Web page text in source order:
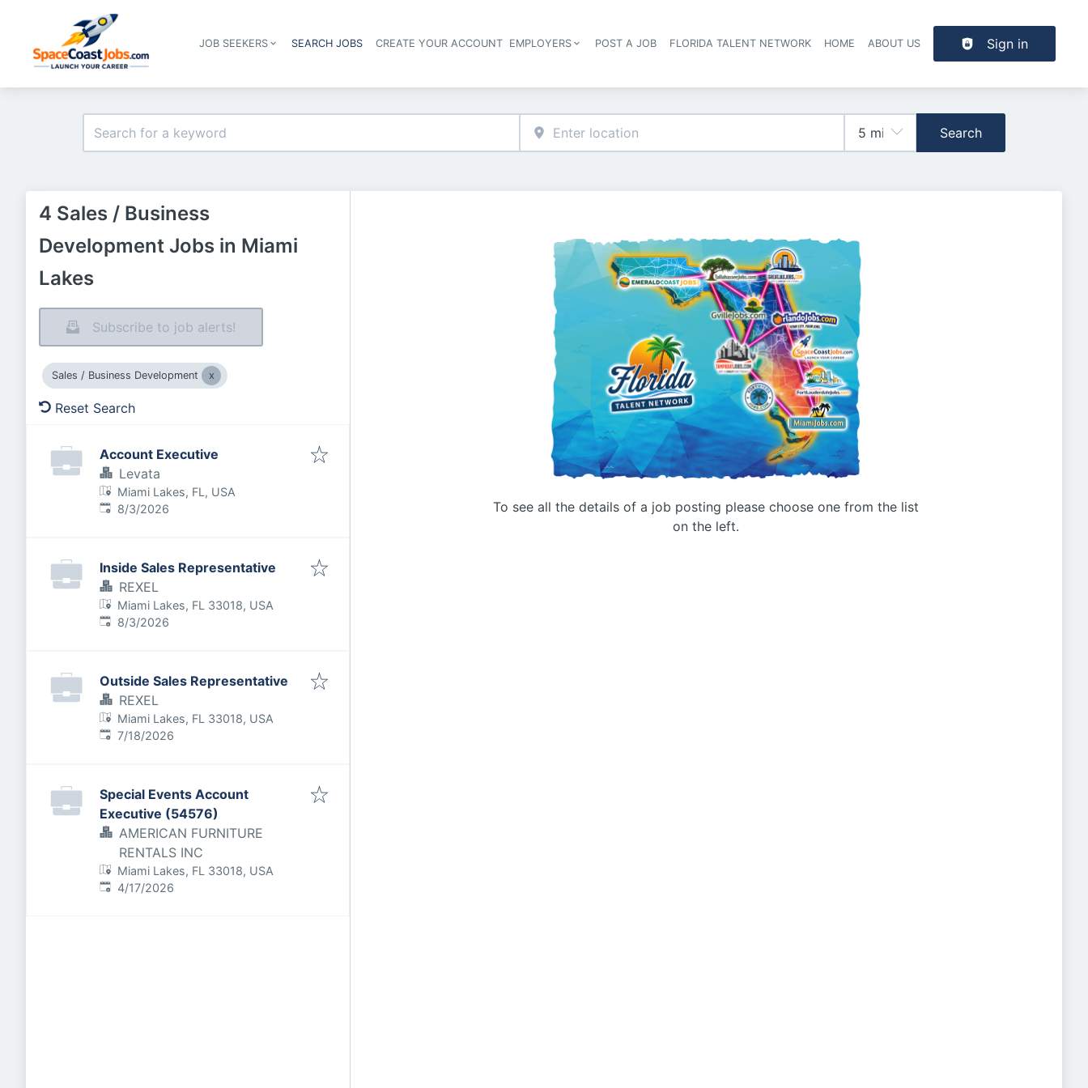
Header navigation
JOB SEEKERS SEARCH JOBS CREATE YOUR ACCOUNT EMPLOYERS POST A JOB FLORIDA TALENT NETWORK HOME ABOUT US Sign in
Search
4 Sales / Business
Development Jobs in Miami
Lakes
Subscribe to job alerts!
Sales / Business Development
Reset Search
Account Executive
Levata
Miami Lakes, FL, USA
Published:
8/3/2026
Inside Sales Representative
REXEL
Miami Lakes, FL 33018, USA
Published:
8/3/2026
Outside Sales Representative
REXEL
Miami Lakes, FL 33018, USA
Published:
7/18/2026
Special Events Account
Executive (54576)
AMERICAN FURNITURE
RENTALS INC
Miami Lakes, FL 33018, USA
Published:
4/17/2026
To see all the details of a job posting please choose one from the list
on the left.